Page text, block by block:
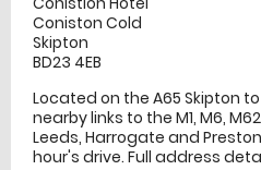
Coniston Cold
Skipton
BD23 4EB
Located on the A65 Skipton
nearby links to the M1, M6,
Leeds, Harrogate and
hour's drive. Full address